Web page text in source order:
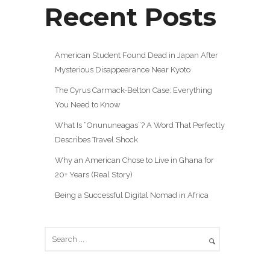
Recent Posts
American Student Found Dead in Japan After
Mysterious Disappearance Near Kyoto
The Cyrus Carmack-Belton Case: Everything
You Need to Know
What Is “Onununeagas”? A Word That Perfectly
Describes Travel Shock
Why an American Chose to Live in Ghana for
20+ Years (Real Story)
Being a Successful Digital Nomad in Africa